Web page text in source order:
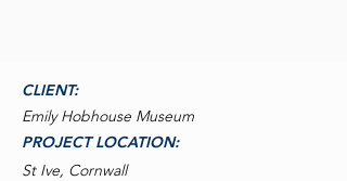
CLIENT:
Emily Hobhouse Museum
PROJECT LOCATION:
St Ive, Cornwall